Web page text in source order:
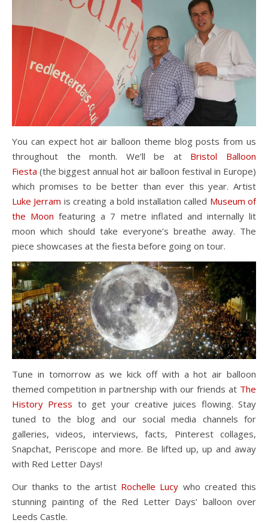
You can expect hot air balloon theme blog posts from us
throughout the month. We’ll be at Bristol Balloon
Fiesta (the biggest annual hot air balloon festival in Europe)
which promises to be better than ever this year. Artist
Luke Jerram is creating a bold installation called Museum of
the Moon featuring a 7 metre inflated and internally lit
moon which should take everyone’s breathe away. The
piece showcases at the fiesta before going on tour.
Tune in tomorrow as we kick off with a hot air balloon
themed competition in partnership with our friends at The
History Press to get your creative juices flowing. Stay
tuned to the blog and our social media channels for
galleries, videos, interviews, facts, Pinterest collages,
Snapchat, Periscope and more. Be lifted up, up and away
with Red Letter Days!
Our thanks to the artist Rochelle Lucy who created this
stunning painting of the Red Letter Days’ balloon over
Leeds Castle.